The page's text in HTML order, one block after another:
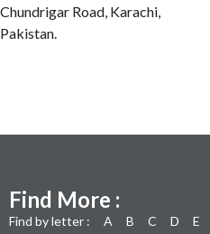
Chundrigar Road, Karachi,
Pakistan.
Find More :
Find by letter : A B C D E